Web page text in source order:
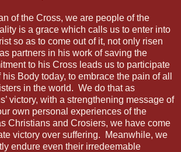
of the Cross, we are people of the
is a grace which calls us to enter into
so as to come out of it, not only risen
partners in his work of saving the
to his Cross leads us to participate
Body today, to embrace the pain of all
in the world. We do that as
victory, with a strengthening message of
own personal experiences of the
Christians and Crosiers, we have come
victory over suffering. Meanwhile, we
endure even their irredeemable